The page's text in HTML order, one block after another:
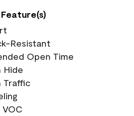
Feature(s)
Resistant
Open Time
Hide
Traffic
VOC